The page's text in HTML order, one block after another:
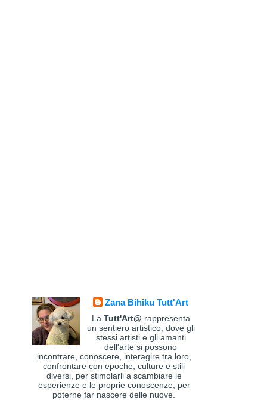
Zana Bihiku Tutt'Art
La Tutt'Art@ rappresenta
un sentiero artistico, dove gli
stessi artisti e gli amanti
dell'arte si possono
incontrare, conoscere, interagire tra loro,
confrontare con epoche, culture e stili
diversi, per stimolarli a scambiare le
esperienze e le proprie conoscenze, per
poterne far nascere delle nuove.